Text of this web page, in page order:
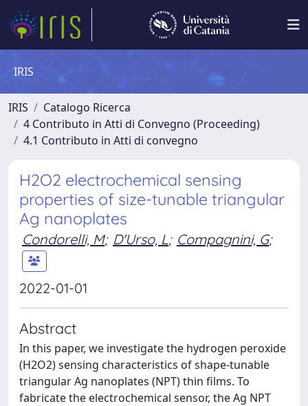
IRIS
IRIS
Catalogo Ricerca
4 Contributo in Atti di Convegno (Proceeding)
4.1 Contributo in Atti di convegno
H2O2 electrochemical sensing
properties of size-tunable triangular
Ag nanoplates
Condorelli, M; D'Urso, L; Compagnini, G;
2022-01-01
Abstract
In this paper, we investigate the hydrogen peroxide
(H2O2) sensing characteristics of shape-tunable
triangular Ag nanoplates (NPT) thin films. To
fabricate the electrochemical sensor, the Ag NPT